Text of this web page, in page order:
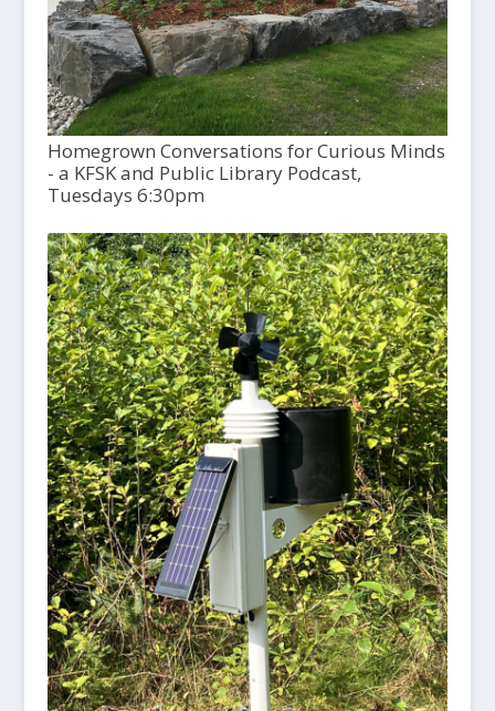
Homegrown Conversations for Curious Minds
- a KFSK and Public Library Podcast,
Tuesdays 6:30pm